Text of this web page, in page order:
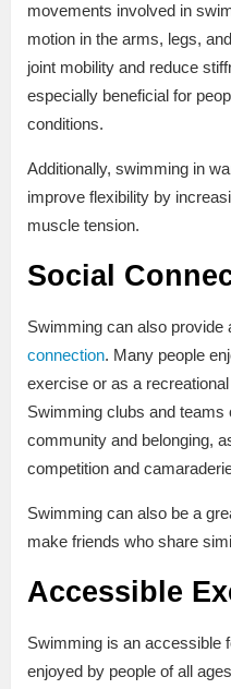
movements involved in
motion in the arms, legs,
joint mobility and reduce
especially beneficial for
conditions.
Additionally, swimming in
improve flexibility by
muscle tension.
Social
Swimming can also provide
connection. Many people
exercise or as a
Swimming clubs and teams
community and belonging,
competition and
Swimming can also be a
make friends who share
Accessible
Swimming is an accessible
enjoyed by people of all